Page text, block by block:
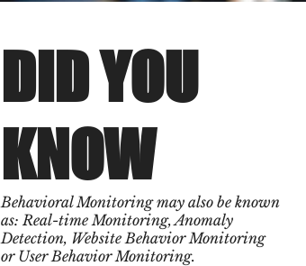
DID YOU
KNOW
Behavioral Monitoring may also be known
as: Real-time Monitoring, Anomaly
Detection, Website Behavior Monitoring
or User Behavior Monitoring.